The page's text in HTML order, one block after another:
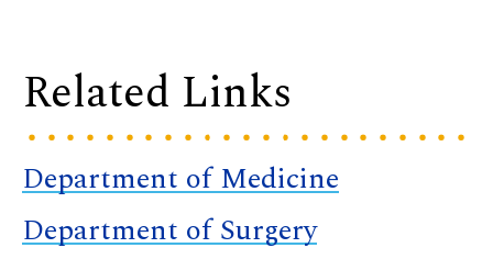
Related Links
Department of Medicine
Department of Surgery